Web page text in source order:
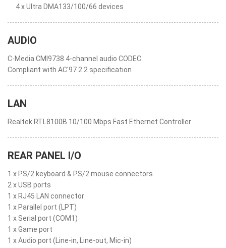
4 x Ultra DMA133/100/66 devices
AUDIO
C-Media CMI9738 4-channel audio CODEC
Compliant with AC'97 2.2 specification
LAN
Realtek RTL8100B 10/100 Mbps Fast Ethernet Controller
REAR PANEL I/O
1 x PS/2 keyboard & PS/2 mouse connectors
2 x USB ports
1 x RJ45 LAN connector
1 x Parallel port (LPT)
1 x Serial port (COM1)
1 x Game port
1 x Audio port (Line-in, Line-out, Mic-in)